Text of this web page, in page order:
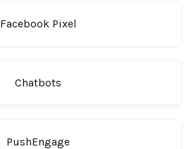
Facebook Pixel
Chatbots
PushEngage